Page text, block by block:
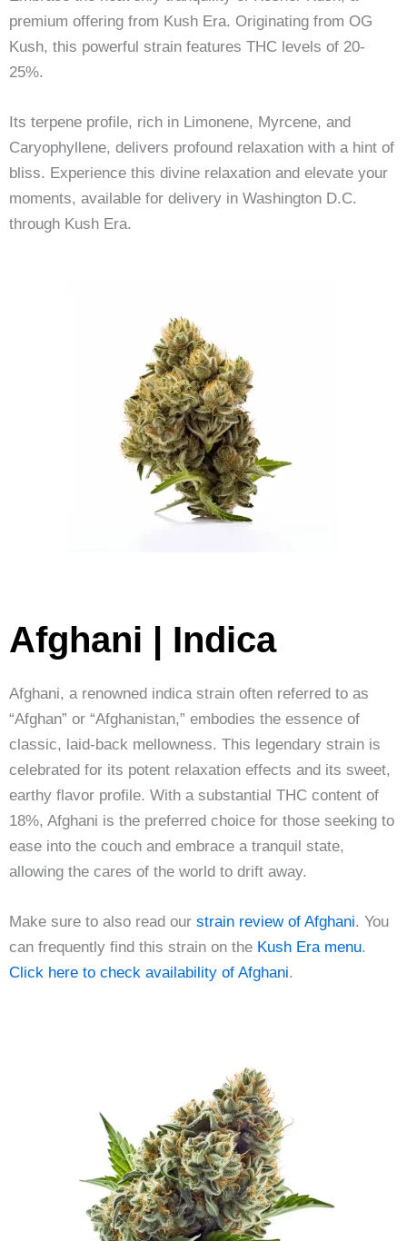
premium offering from Kush Era. Originating from OG
Kush, this powerful strain features THC levels of 20-
25%.
Its terpene profile, rich in Limonene, Myrcene, and
Caryophyllene, delivers profound relaxation with a hint of
bliss. Experience this divine relaxation and elevate your
moments, available for delivery in Washington D.C.
through Kush Era.
Afghani | Indica
Afghani, a renowned indica strain often referred to as
“Afghan” or “Afghanistan,” embodies the essence of
classic, laid-back mellowness. This legendary strain is
celebrated for its potent relaxation effects and its sweet,
earthy flavor profile. With a substantial THC content of
18%, Afghani is the preferred choice for those seeking to
ease into the couch and embrace a tranquil state,
allowing the cares of the world to drift away.
Make sure to also read our strain review of Afghani. You
can frequently find this strain on the Kush Era menu.
Click here to check availability of Afghani.